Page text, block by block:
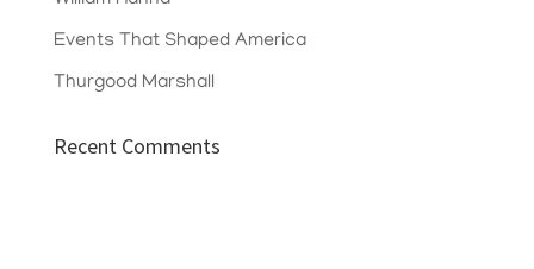
Events That Shaped America
Thurgood Marshall
Recent Comments